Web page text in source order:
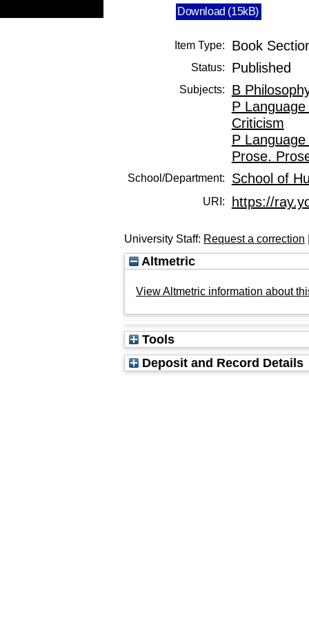
Download (15kB)
Item Type: Book
Status: Published
Subjects:
B
P
Criticism
P
Prose.
School/Department: School of
URI: https://
University Staff: Request a correction
Altmetric
View Altmetric information about
Tools
Deposit and Record Details